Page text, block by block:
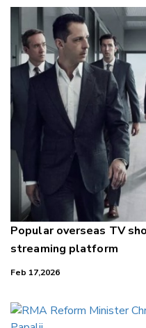
Popular overseas TV
streaming platform
Feb 17,2026